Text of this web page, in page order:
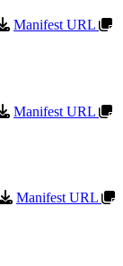
Manifest URL
Manifest URL
Manifest URL